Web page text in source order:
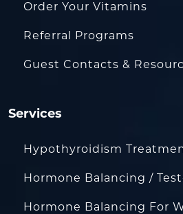
Order Your Vitamins
Referral Programs
Guest Contacts &
Services
Hypothyroidism
Hormone Balancing /
Hormone Balancing For